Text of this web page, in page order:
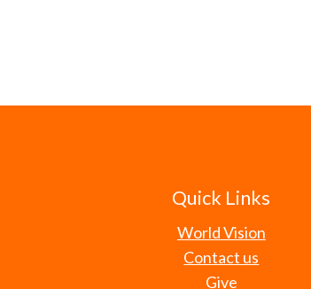
Quick Links
World Vision
Contact us
Give